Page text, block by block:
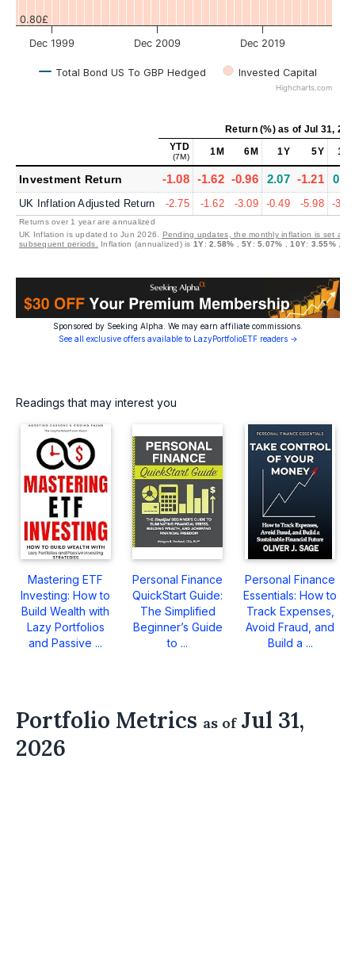
Total Bond US To GBP Hedged Invested Capital
Dec 1999 Dec 2009 Dec 2019
0.80£
Highcharts.com
Return (%)as of Jul 31,
YTD
(7M) 1M 6M 1Y 5Y 10Y
Investment Return -1.08 -1.62 -0.96 2.07 -1.21 0.23
UK Inflation Adjusted Return -2.75 -1.62 -3.09 -0.49 -5.98 -3.21
Returns over 1 year are annualized
UK Inflation is updated to Jun 2026. Pending updates, the monthly inflation is set at
subsequent periods.
Inflation (annualized) is 1Y:2.58% ,5Y:5.07% ,10Y: 3.55%,
Sponsored by Seeking Alpha. We may earn affiliate commissions.
See all exclusive offers available to LazyPortfolioETF readers →
Readings that may interest you
Mastering ETF
Investing: How to
Build Wealth with
Lazy Portfolios
and Passive ...
Personal Finance
QuickStart Guide:
The Simplified
Beginner’s Guide
to ...
Personal Finance
Essentials: How to
Track Expenses,
Avoid Fraud, and
Build a ...
Portfolio Metrics as ofJul 31,
2026